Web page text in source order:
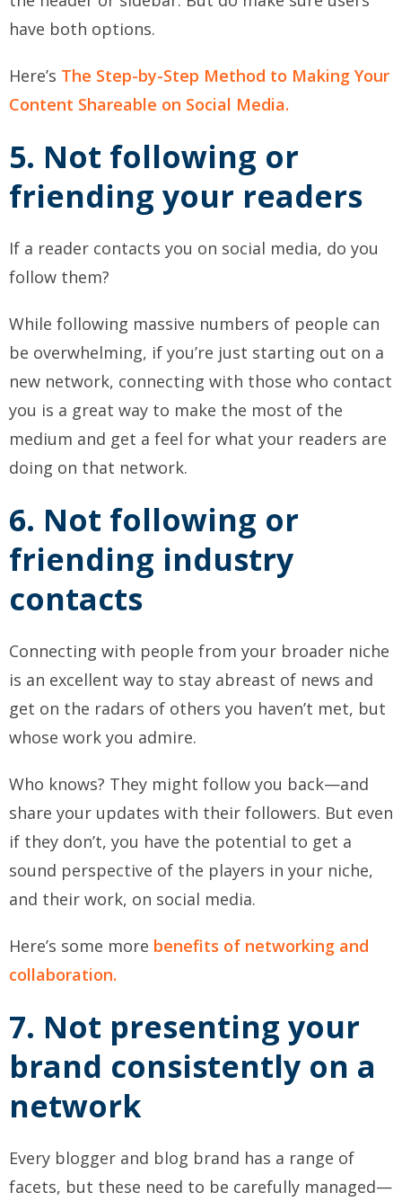
have both options.
Here’s The Step-by-Step Method to Making Your
Content Shareable on Social Media.
5. Not following or
friending your readers
If a reader contacts you on social media, do you
follow them?
While following massive numbers of people can
be overwhelming, if you’re just starting out on a
new network, connecting with those who contact
you is a great way to make the most of the
medium and get a feel for what your readers are
doing on that network.
6. Not following or
friending industry
contacts
Connecting with people from your broader niche
is an excellent way to stay abreast of news and
get on the radars of others you haven’t met, but
whose work you admire.
Who knows? They might follow you back—and
share your updates with their followers. But even
if they don’t, you have the potential to get a
sound perspective of the players in your niche,
and their work, on social media.
Here’s some more benefits of networking and
collaboration.
7. Not presenting your
brand consistently on a
network
Every blogger and blog brand has a range of
facets, but these need to be carefully managed—